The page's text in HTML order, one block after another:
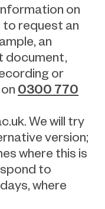
on
to request an
an
document,
or
0300 770
.We will try
version;
where this is
to
where